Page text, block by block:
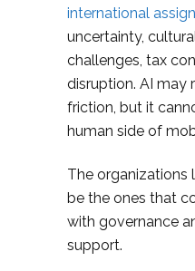
international
uncertainty,
challenges, tax
disruption. AI may
friction, but it
human side of
The organizations
be the ones that
with governance
support.